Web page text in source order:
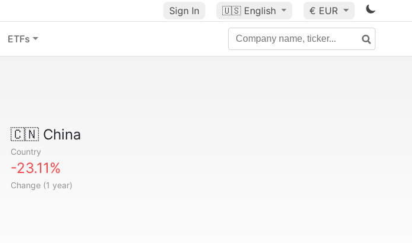
Sign In 🇺🇸 English € EUR
ETFs
🇨🇳China
Country
-23.11%
Change (1 year)